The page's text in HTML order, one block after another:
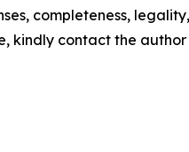
completeness,
kindly contact the